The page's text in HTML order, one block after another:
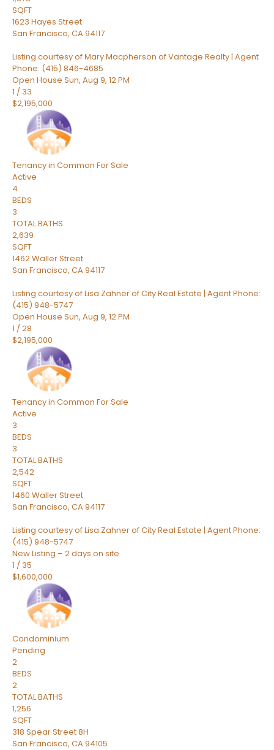
SQFT
1623 Hayes Street
San Francisco, CA94117
Listing courtesy of Mary Macpherson of Vantage Realty | Agent
Phone: (415) 846-4685
Open House Sun, Aug 9, 12 PM
1 / 33
$2,195,000
Tenancy in Common For Sale
Active
4
BEDS
3
TOTAL BATHS
2,639
SQFT
1462 Waller Street
San Francisco, CA94117
Listing courtesy of Lisa Zahner of City Real Estate | Agent Phone:
(415) 948-5747
Open House Sun, Aug 9, 12 PM
1 /28
$2,195,000
Tenancy in Common For Sale
Active
3
BEDS
3
TOTAL BATHS
2,542
SQFT
1460 Waller Street
San Francisco, CA94117
Listing courtesy of Lisa Zahner of City Real Estate | Agent Phone:
(415) 948-5747
New Listing – 2 days on site
1 / 35
$1,600,000
Condominium
Pending
2
BEDS
2
TOTAL BATHS
1,256
SQFT
318 Spear Street 8H
San Francisco, CA94105